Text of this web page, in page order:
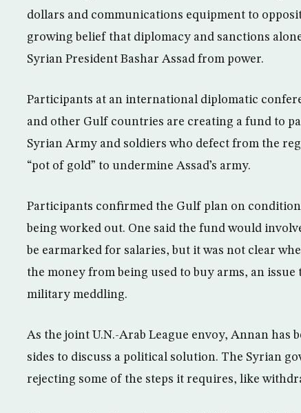
dollars and communications equipment to
growing belief that diplomacy and sanctions
Syrian President Bashar Assad from power.
Participants at an international diplomatic
and other Gulf countries are creating a fund to
Syrian Army and soldiers who defect from the
“pot of gold” to undermine Assad’s army.
Participants confirmed the Gulf plan on
being worked out. One said the fund would
be earmarked for salaries, but it was not clear
the money from being used to buy arms, an
military meddling.
As the joint U.N.-Arab League envoy, Annan has
sides to discuss a political solution. The Syrian
rejecting some of the steps it requires, like